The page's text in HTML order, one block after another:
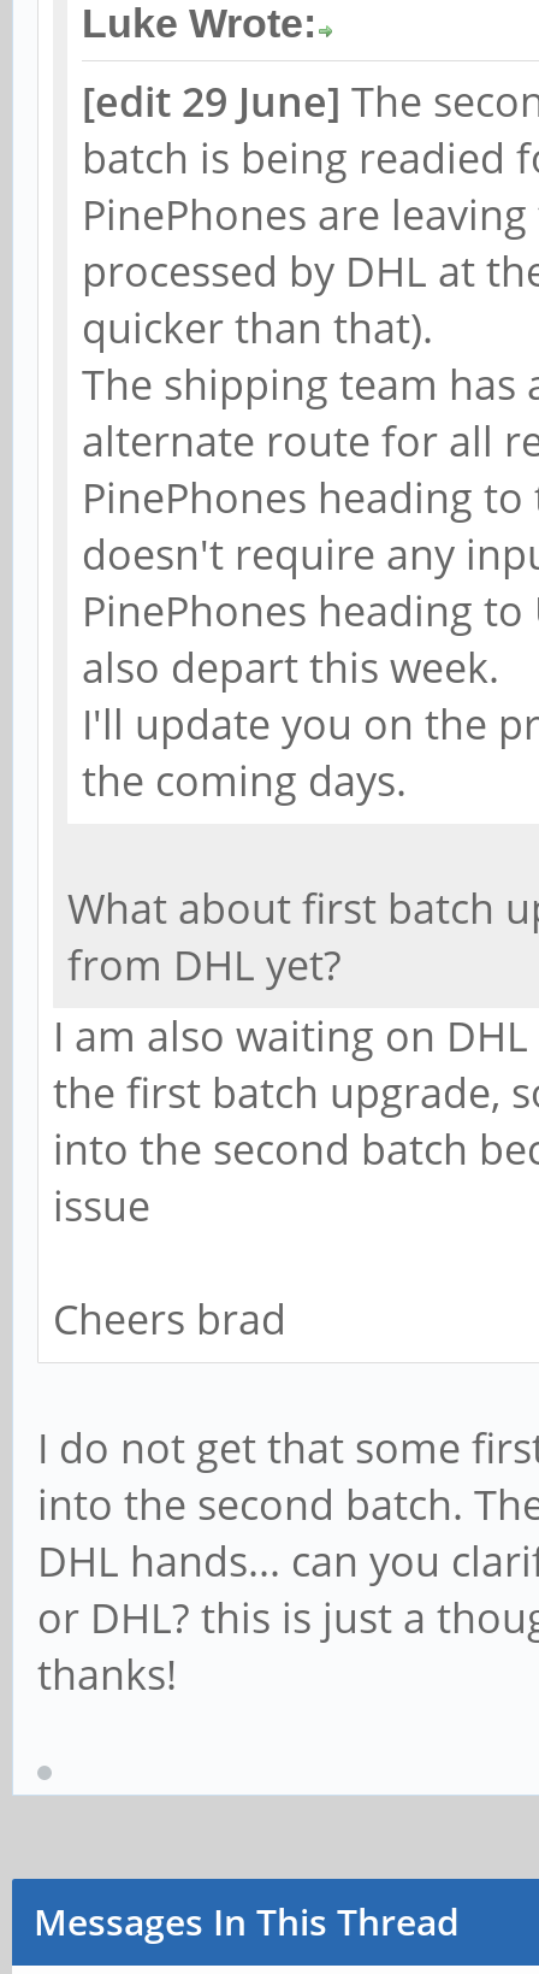
Luke Wrote:
[edit 29 June] The
batch is being readied
PinePhones are
processed by DHL at
quicker than that).
The shipping team
alternate route for all
PinePhones heading
doesn't require any
PinePhones heading
also depart this week.
I'll update you on the
the coming days.
What about first batch
from DHL yet?
I am also waiting on
the first batch upgrade,
into the second batch
issue
Cheers brad
I do not get that some
into the second batch.
DHL hands... can you
or DHL? this is just a
thanks!
Messages In This Thread